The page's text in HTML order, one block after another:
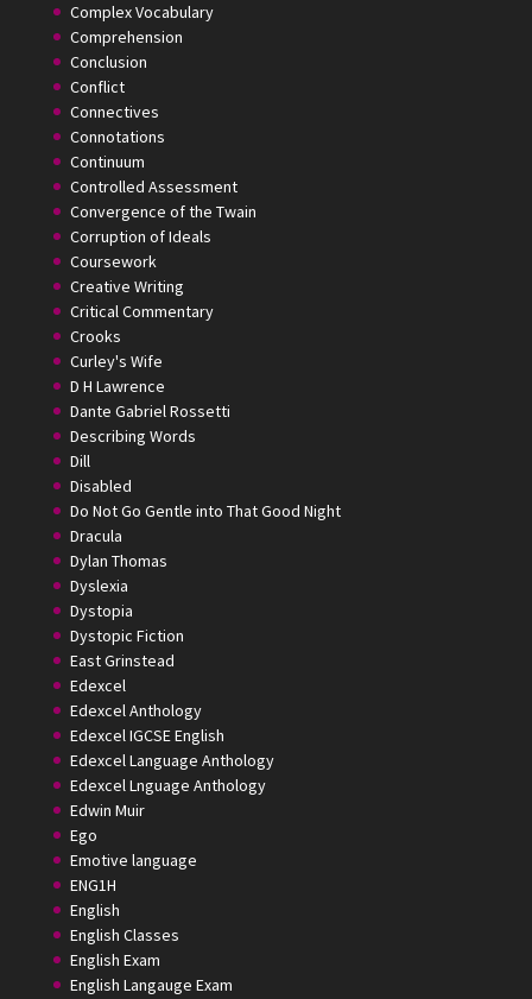
Complex Vocabulary
Comprehension
Conclusion
Conflict
Connectives
Connotations
Continuum
Controlled Assessment
Convergence of the Twain
Corruption of Ideals
Coursework
Creative Writing
Critical Commentary
Crooks
Curley's Wife
D H Lawrence
Dante Gabriel Rossetti
Describing Words
Dill
Disabled
Do Not Go Gentle into That Good Night
Dracula
Dylan Thomas
Dyslexia
Dystopia
Dystopic Fiction
East Grinstead
Edexcel
Edexcel Anthology
Edexcel IGCSE English
Edexcel Language Anthology
Edexcel Lnguage Anthology
Edwin Muir
Ego
Emotive language
ENG1H
English
English Classes
English Exam
English Langauge Exam